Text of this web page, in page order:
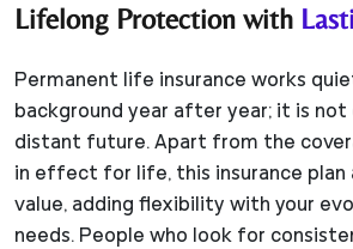
Lifelong Protection with
Permanent life insurance works
background year after year; it is
distant future. Apart from the
in effect for life, this insurance plan
value, adding flexibility with your
needs. People who look for